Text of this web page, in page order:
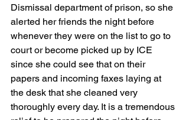
Dismissal department of prison, so she
alerted her friends the night before
whenever they were on the list to go to
court or become picked up by ICE
since she could see that on their
papers and incoming faxes laying at
the desk that she cleaned very
thoroughly every day. It is a tremendous